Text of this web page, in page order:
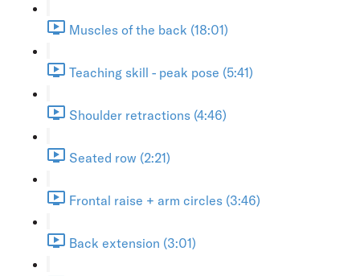
Muscles of the back (18:01)
Teaching skill - peak pose (5:41)
Shoulder retractions (4:46)
Seated row (2:21)
Frontal raise + arm circles (3:46)
Back extension (3:01)